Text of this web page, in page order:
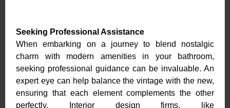
Seeking Professional Assistance
When embarking on a journey to blend nostalgic
charm with modern amenities in your bathroom,
seeking professional guidance can be invaluable. An
expert eye can help balance the vintage with the new,
ensuring that each element complements the other
perfectly. Interior design firms, like